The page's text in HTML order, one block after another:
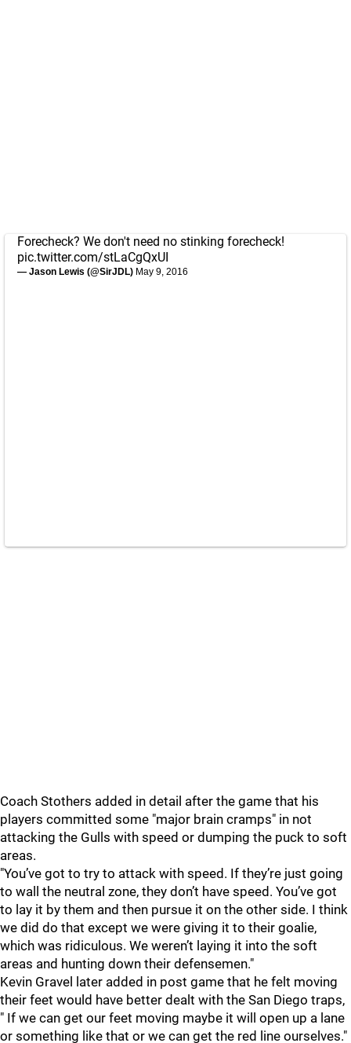
Forecheck? We don't need no stinking forecheck!
pic.twitter.com/stLaCgQxUI
— Jason Lewis (@SirJDL) May 9, 2016
Coach Stothers added in detail after the game that his
players committed some "major brain cramps" in not
attacking the Gulls with speed or dumping the puck to soft
areas.
"You’ve got to try to attack with speed. If they’re just going
to wall the neutral zone, they don’t have speed. You’ve got
to lay it by them and then pursue it on the other side. I think
we did do that except we were giving it to their goalie,
which was ridiculous. We weren’t laying it into the soft
areas and hunting down their defensemen."
Kevin Gravel later added in post game that he felt moving
their feet would have better dealt with the San Diego traps,
" If we can get our feet moving maybe it will open up a lane
or something like that or we can get the red line ourselves."